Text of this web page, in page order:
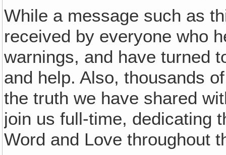
While a message such as
received by everyone who
warnings, and have turned
and help. Also, thousands
the truth we have shared
join us full-time, dedicating
Word and Love throughout